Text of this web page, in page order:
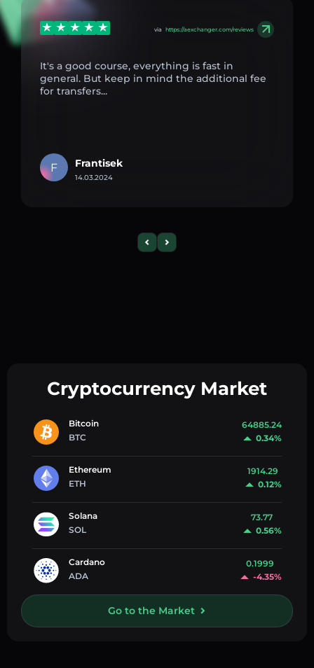
via https://aexchanger.com/reviews
It's a good course, everything is fast in
general. But keep in mind the additional fee
for transfers...
F Frantisek
14.03.2024
Cryptocurrency Market
Bitcoin
BTC
64885.24
0.34%
Ethereum
ETH
1914.29
0.12%
Solana
SOL
73.77
0.56%
Cardano
ADA
0.1999
-4.35%
Go to the Market